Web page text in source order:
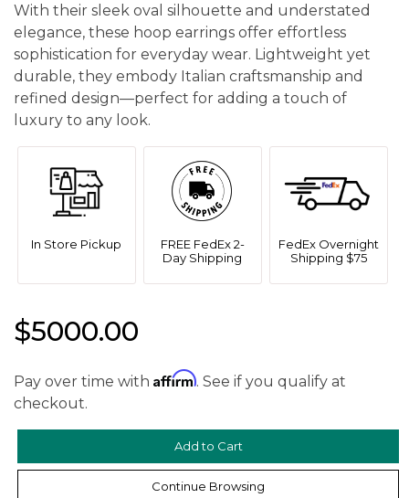
With their sleek oval silhouette and understated
elegance, these hoop earrings offer effortless
sophistication for everyday wear. Lightweight yet
durable, they embody Italian craftsmanship and
refined design—perfect for adding a touch of
luxury to any look.
In Store Pickup
FREE FedEx 2-
Day Shipping
FedEx Overnight
Shipping $75
$5000.00
Pay over time with Affirm. See if you qualify at
checkout.
Continue Browsing